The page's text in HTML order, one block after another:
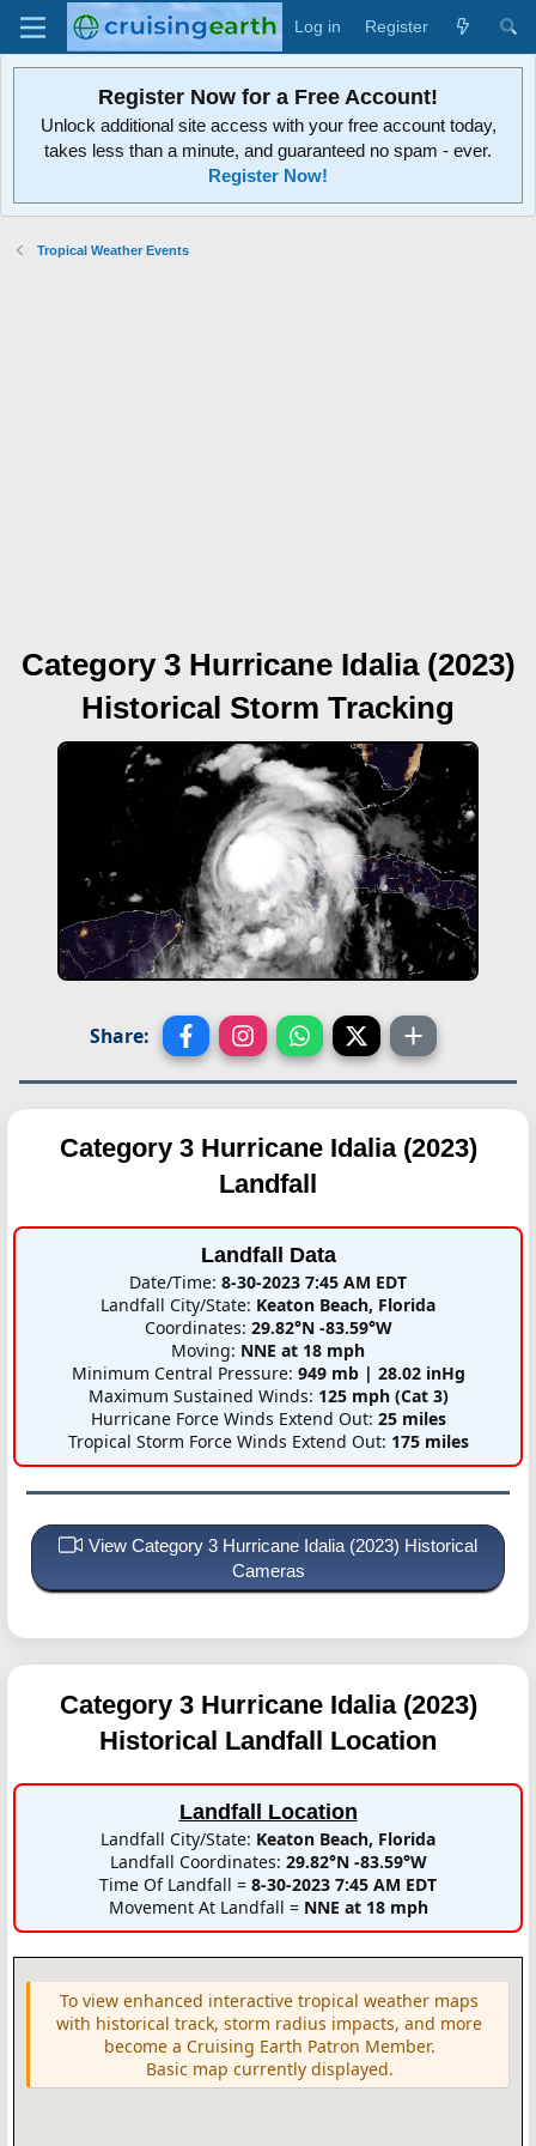
Log in Register
Register Now for a Free Account!
Unlock additional site access with your free account today,
takes less than a minute, and guaranteed no spam - ever.
Register Now!
Tropical Weather Events
Category 3 Hurricane Idalia (2023)
Historical Storm Tracking
Share:
Category 3 Hurricane Idalia (2023)
Landfall
Landfall Data
Date/Time: 8-30-2023 7:45 AM EDT
Landfall City/State: Keaton Beach, Florida
Coordinates: 29.82°N -83.59°W
Moving: NNE at 18 mph
Minimum Central Pressure: 949 mb | 28.02 inHg
Maximum Sustained Winds: 125 mph (Cat 3)
Hurricane Force Winds Extend Out: 25 miles
Tropical Storm Force Winds Extend Out: 175 miles
View Category 3 Hurricane Idalia (2023) Historical
Cameras
Category 3 Hurricane Idalia (2023)
Historical Landfall Location
Landfall Location
Landfall City/State: Keaton Beach, Florida
Landfall Coordinates: 29.82°N -83.59°W
Time Of Landfall = 8-30-2023 7:45 AM EDT
Movement At Landfall = NNE at 18 mph
To view enhanced interactive tropical weather maps
with historical track, storm radius impacts, and more
become a Cruising Earth Patron Member.
Basic map currently displayed.